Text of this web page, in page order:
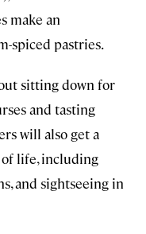
make an
spiced pastries.
sitting down for
and tasting
will also get a
of life, including
and sightseeing in